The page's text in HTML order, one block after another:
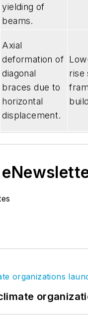
yielding of
beams.
Axial
deformation of
diagonal
braces due to
horizontal
displacement.
rise